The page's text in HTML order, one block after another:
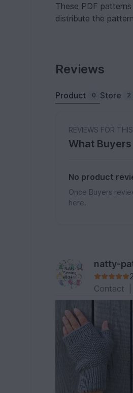
These PDF
distribute the
Reviews
Product 0 Store 2
REVIEWS FOR
What
No product
Once Buyers
here.
natty-
Contact